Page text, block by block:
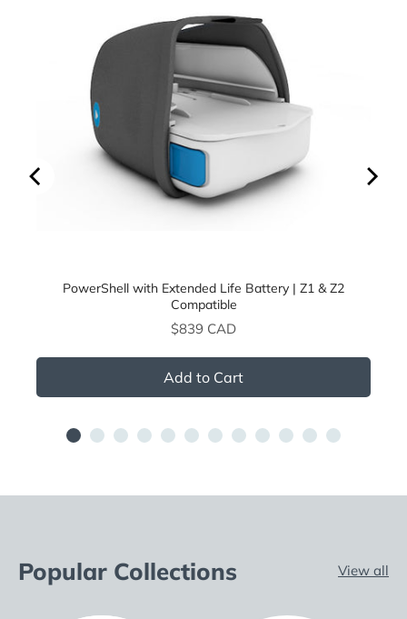
PowerShell with Extended Life Battery | Z1 & Z2
Compatible
Price
$839 CAD
Add to Cart
Popular Collections View all